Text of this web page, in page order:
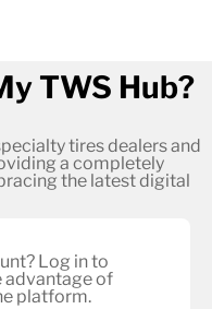
TWS Hub?
tires dealers and
a completely
the latest digital
Log in to
advantage of
platform.